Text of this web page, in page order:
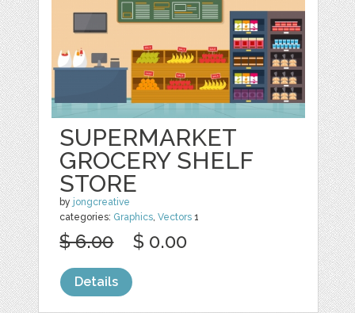
SUPERMARKET
GROCERY SHELF
STORE
by jongcreative
categories: Graphics,Vectors 1
$ 6.00 $ 0.00
Details